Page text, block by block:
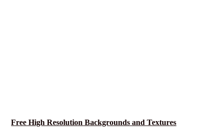
Free High Resolution Backgrounds and Textures